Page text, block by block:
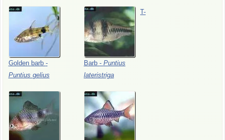
Golden barb -
Puntius gelius
T-
Barb - Puntius
lateristriga